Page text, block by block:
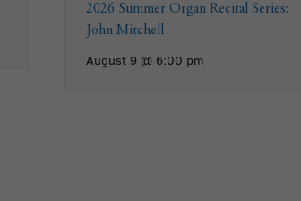
2026 Summer Organ Recital Series:
John Mitchell
August 9 @ 6:00 pm